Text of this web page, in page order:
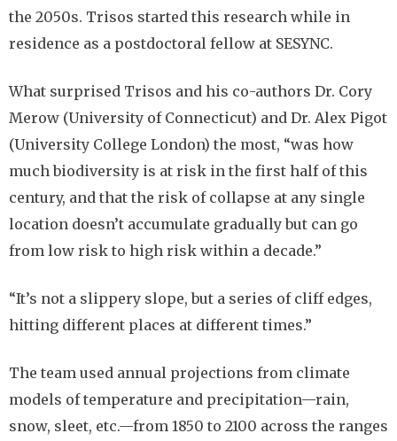
the 2050s. Trisos started this research while in
residence as a postdoctoral fellow at SESYNC.
What surprised Trisos and his co-authors Dr. Cory
Merow (University of Connecticut) and Dr. Alex Pigot
(University College London) the most, “was how
much biodiversity is at risk in the first half of this
century, and that the risk of collapse at any single
location doesn’t accumulate gradually but can go
from low risk to high risk within a decade.”
“It’s not a slippery slope, but a series of cliff edges,
hitting different places at different times.”
The team used annual projections from climate
models of temperature and precipitation—rain,
snow, sleet, etc.—from 1850 to 2100 across the ranges